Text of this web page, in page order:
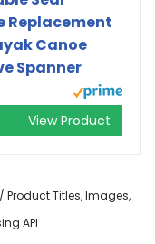
Replacement
Canoe
Spanner
View Product
Titles, Images,
API